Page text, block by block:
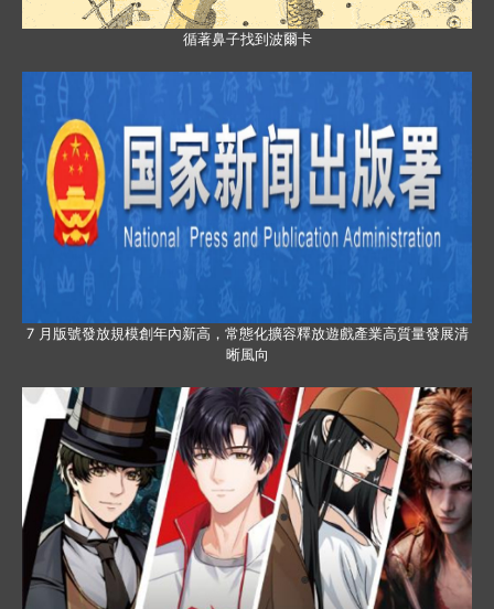
循著鼻子找到波爾卡
7 月版號發放規模創年內新高，常態化擴容釋放遊戲產業高質量發展清
晰風向